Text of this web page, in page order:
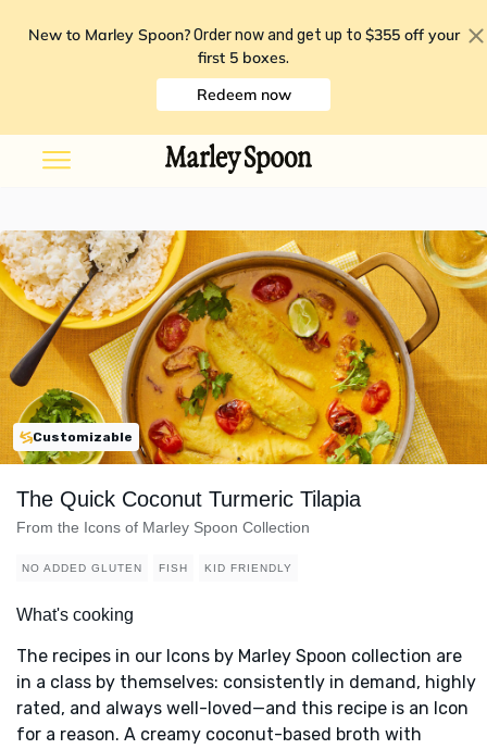
New to Marley Spoon? Order now and get up to $355 off your
first 5 boxes.
Redeem now
Customizable
The Quick Coconut Turmeric Tilapia
From the Icons of Marley Spoon Collection
NO ADDED GLUTEN FISH KID FRIENDLY
What's cooking
The recipes in our Icons by Marley Spoon collection are
in a class by themselves: consistently in demand, highly
rated, and always well-loved—and this recipe is an Icon
for a reason. A creamy coconut-based broth with